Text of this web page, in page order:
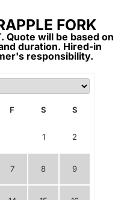
FORK
Quote will be based on
duration. Hired-in
responsibility.
F S S
1 2
7 8 9